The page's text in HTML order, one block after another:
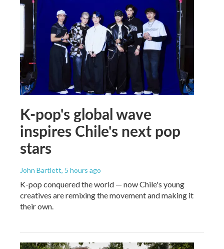
K-pop's global wave
inspires Chile's next pop
stars
John Bartlett, 5 hours ago
K-pop conquered the world — now Chile's young
creatives are remixing the movement and making it
their own.